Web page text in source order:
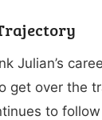
Julian’s
get over the
to